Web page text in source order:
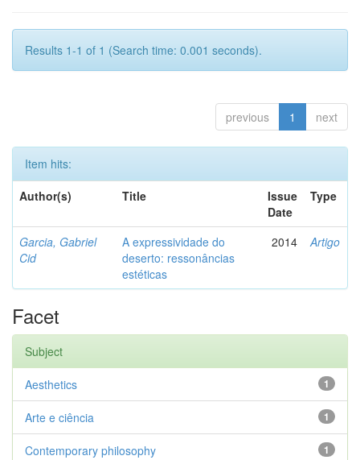
Results 1-1 of 1 (Search time: 0.001 seconds).
previous 1 next
Item hits:
Author(s)
Title
Issue
Date
Type
Garcia, Gabriel
Cid
A expressividade do
deserto: ressonâncias
estéticas
2014 Artigo
Facet
Subject
1
Aesthetics
1
Arte e ciência
1
Contemporary philosophy